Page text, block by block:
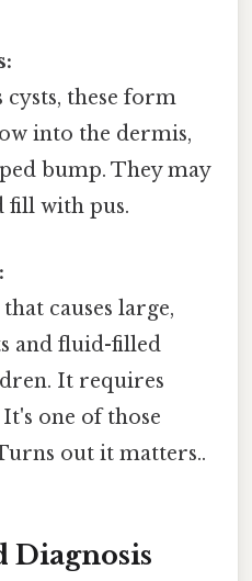
cysts, these form
into the dermis,
bump. They may
fill with pus.
causes large,
and fluid-filled
It requires
one of those
out it matters..
Diagnosis